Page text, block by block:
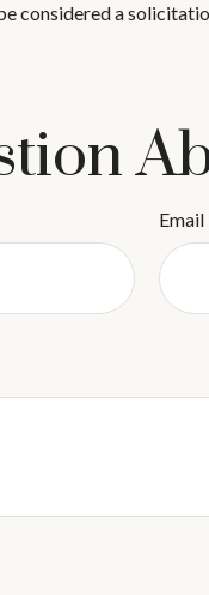
considered a
Email